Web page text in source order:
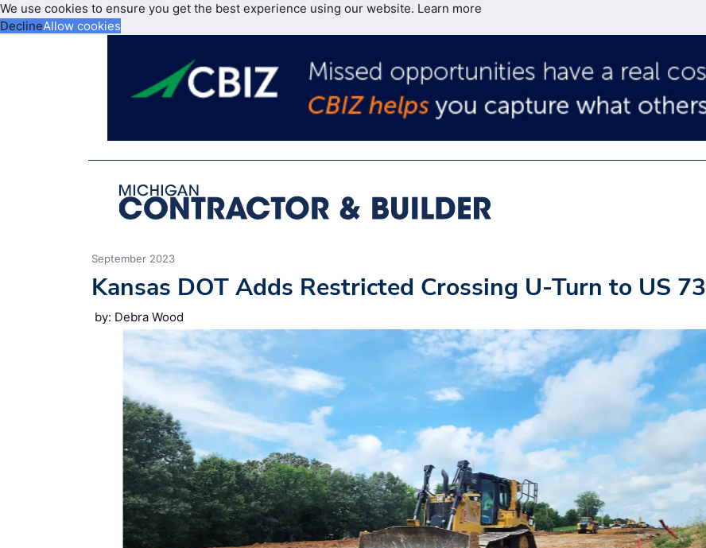
We use cookies to ensure you get the best experience using our website. Learn more
DeclineAllow cookies
September 2023
Kansas DOT Adds Restricted Crossing U-Turn to US 73
by: Debra Wood